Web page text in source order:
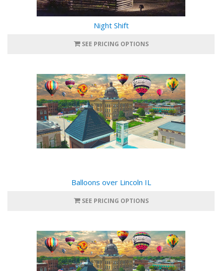
Night Shift
SEE PRICING OPTIONS
Balloons over Lincoln IL
SEE PRICING OPTIONS